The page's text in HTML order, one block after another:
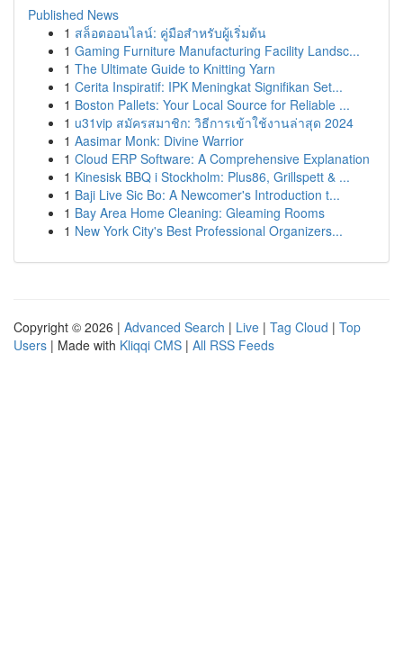
Published News
1 สล็อตออนไลน์: คู่มือสำหรับผู้เริ่มต้น
1 Gaming Furniture Manufacturing Facility Landsc...
1 The Ultimate Guide to Knitting Yarn
1 Cerita Inspiratif: IPK Meningkat Signifikan Set...
1 Boston Pallets: Your Local Source for Reliable ...
1 u31vip สมัครสมาชิก: วิธีการเข้าใช้งานล่าสุด 2024
1 Aasimar Monk: Divine Warrior
1 Cloud ERP Software: A Comprehensive Explanation
1 Kinesisk BBQ i Stockholm: Plus86, Grillspett & ...
1 Baji Live Sic Bo: A Newcomer's Introduction t...
1 Bay Area Home Cleaning: Gleaming Rooms
1 New York City's Best Professional Organizers...
Copyright © 2026 | Advanced Search | Live | Tag Cloud | Top
Users | Made with Kliqqi CMS | All RSS Feeds